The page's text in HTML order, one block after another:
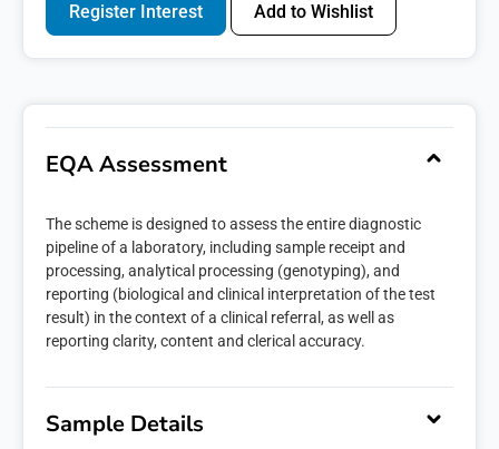
Register Interest Add to Wishlist
EQA Assessment
The scheme is designed to assess the entire diagnostic
pipeline of a laboratory, including sample receipt and
processing, analytical processing (genotyping), and
reporting (biological and clinical interpretation of the test
result) in the context of a clinical referral, as well as
reporting clarity, content and clerical accuracy.
Sample Details